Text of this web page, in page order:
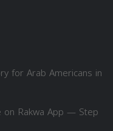
for Arab Americans in
Rakwa App — Step